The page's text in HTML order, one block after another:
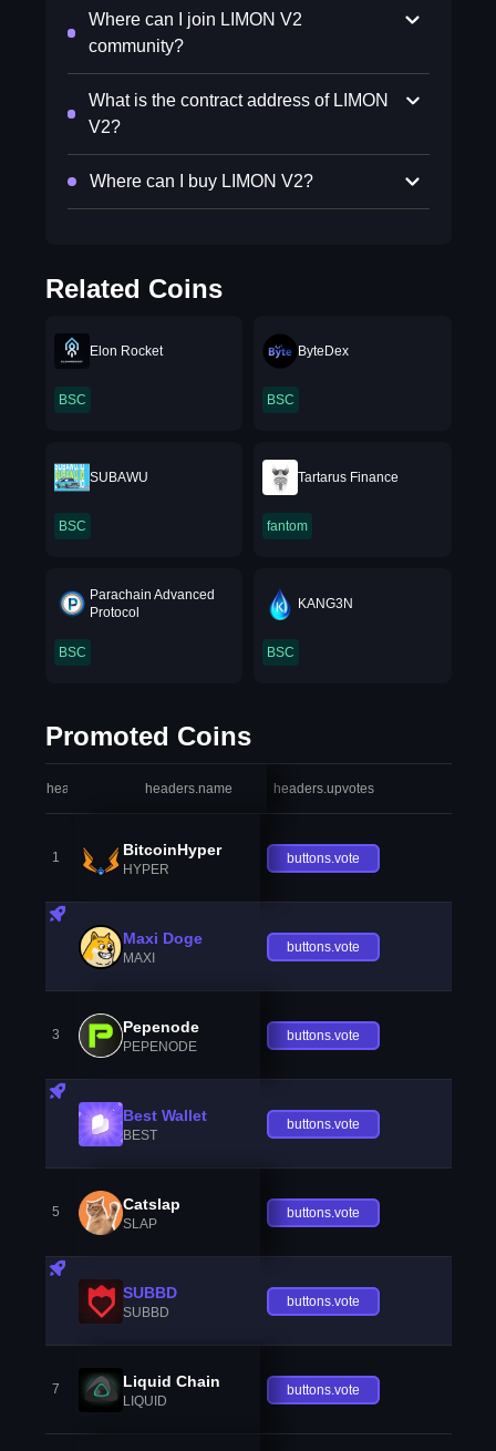
Where can I join LIMON V2
community?
What is the contract address of LIMON
V2?
Where can I buy LIMON V2?
Related Coins
Elon Rocket
BSC
ByteDex
BSC
SUBAWU
BSC
Tartarus Finance
fantom
Parachain Advanced
Protocol
BSC
KANG3N
BSC
Promoted Coins
headers.index headers.name headers.upvotes
1 BitcoinHyper
HYPER
buttons.vote
Maxi Doge
MAXI
buttons.vote
3 Pepenode
PEPENODE
buttons.vote
Best Wallet
BEST
buttons.vote
5 Catslap
SLAP
buttons.vote
SUBBD
SUBBD
buttons.vote
7 Liquid Chain
LIQUID
buttons.vote